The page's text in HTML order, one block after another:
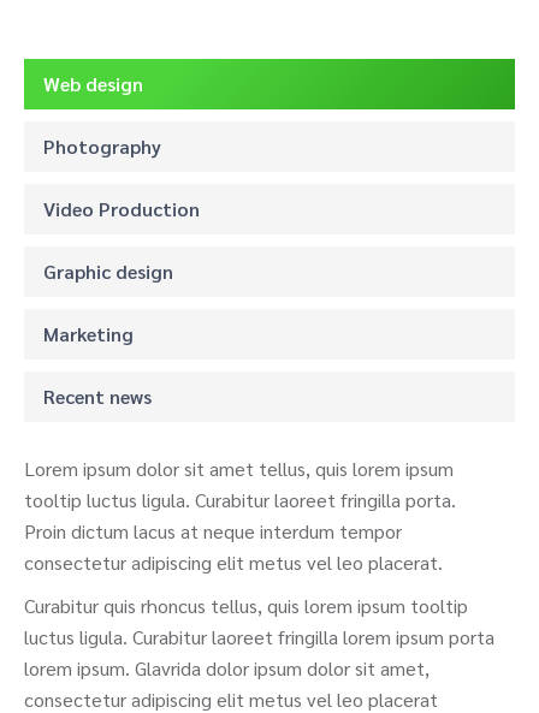
Web design
Photography
Video Production
Graphic design
Marketing
Recent news
Lorem ipsum dolor sit amet tellus, quis lorem ipsum
tooltip luctus ligula. Curabitur laoreet fringilla porta.
Proin dictum lacus at neque interdum tempor
consectetur adipiscing elit metus vel leo placerat.
Curabitur quis rhoncus tellus, quis lorem ipsum tooltip
luctus ligula. Curabitur laoreet fringilla lorem ipsum porta
lorem ipsum. Glavrida dolor ipsum dolor sit amet,
consectetur adipiscing elit metus vel leo placerat